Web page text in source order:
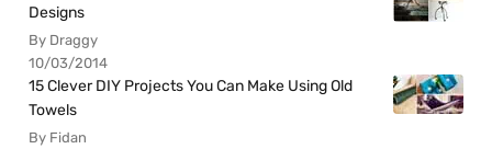
Designs
By Draggy
10/03/2014
15 Clever DIY Projects You Can Make Using Old
Towels
By Fidan